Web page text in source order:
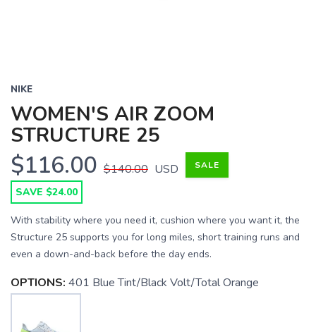
NIKE
WOMEN'S AIR ZOOM
STRUCTURE 25
$116.00 $140.00 USD SALE
SAVE $24.00
With stability where you need it, cushion where you want it, the
Structure 25 supports you for long miles, short training runs and
even a down-and-back before the day ends.
OPTIONS: 401 Blue Tint/Black Volt/Total Orange